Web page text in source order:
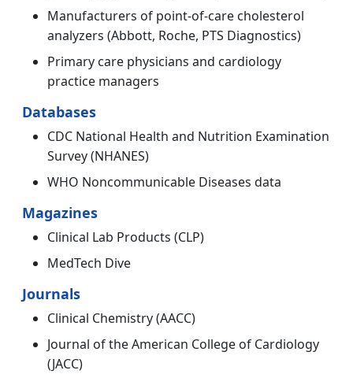
Manufacturers of point-of-care cholesterol
analyzers (Abbott, Roche, PTS Diagnostics)
Primary care physicians and cardiology
practice managers
Databases
CDC National Health and Nutrition Examination
Survey (NHANES)
WHO Noncommunicable Diseases data
Magazines
Clinical Lab Products (CLP)
MedTech Dive
Journals
Clinical Chemistry (AACC)
Journal of the American College of Cardiology
(JACC)